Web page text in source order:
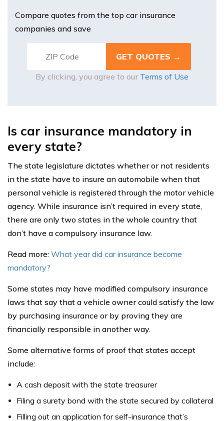
Compare quotes from the top car insurance
companies and save
By clicking, you agree to our Terms of Use
Is car insurance mandatory in
every state?
The state legislature dictates whether or not residents
in the state have to insure an automobile when that
personal vehicle is registered through the motor vehicle
agency. While insurance isn’t required in every state,
there are only two states in the whole country that
don’t have a compulsory insurance law.
Read more: What year did car insurance become
mandatory?
Some states may have modified compulsory insurance
laws that say that a vehicle owner could satisfy the law
by purchasing insurance or by proving they are
financially responsible in another way.
Some alternative forms of proof that states accept
include:
A cash deposit with the state treasurer
Filing a surety bond with the state secured by collateral
Filling out an application for self-insurance that’s